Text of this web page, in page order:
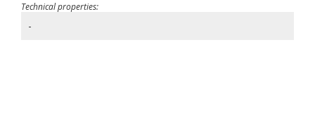
Technical properties:
-